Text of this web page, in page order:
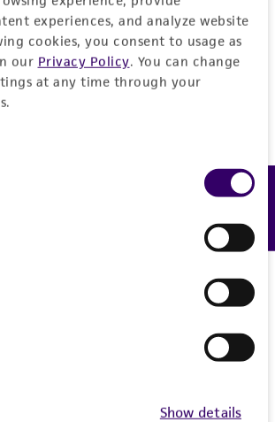
experiences, and analyze website
cookies, you consent to usage as
our Privacy Policy. You can change
at any time through your
Show details
Feedback